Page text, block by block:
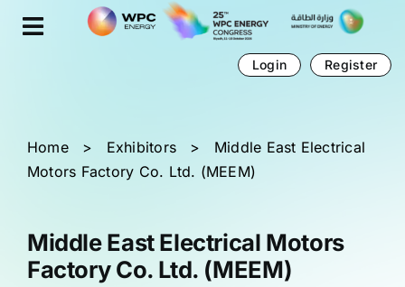
Cookies management panel
Login Register
Home > Exhibitors >
Middle East Electrical
Motors Factory Co. Ltd. (MEEM)
Middle East Electrical Motors
Factory Co. Ltd. (MEEM)